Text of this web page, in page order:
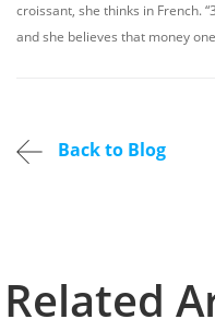
croissant, she thinks in French.
and she believes that money
Back to Blog
Related